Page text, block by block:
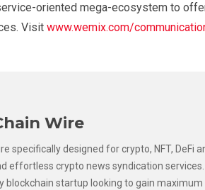
oriented mega-ecosystem to
Visit www.wemix.com/
Wire
specifically designed for crypto, NFT, DeFi
effortless crypto news syndication
blockchain startup looking to gain maximum